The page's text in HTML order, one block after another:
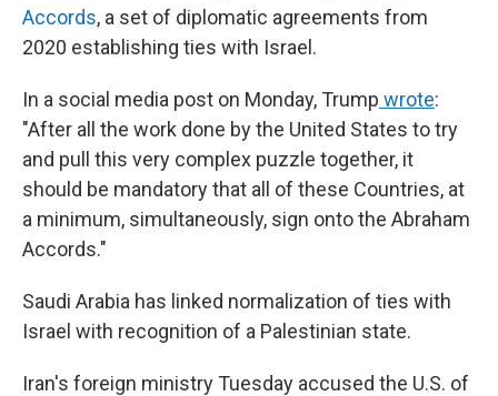
Accords, a set of diplomatic agreements from
2020 establishing ties with Israel.
In a social media post on Monday, Trump wrote:
"After all the work done by the United States to try
and pull this very complex puzzle together, it
should be mandatory that all of these Countries, at
a minimum, simultaneously, sign onto the Abraham
Accords."
Saudi Arabia has linked normalization of ties with
Israel with recognition of a Palestinian state.
Iran's foreign ministry Tuesday accused the U.S. of